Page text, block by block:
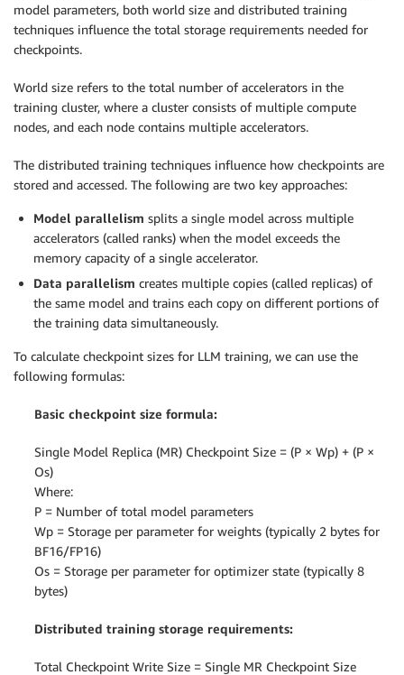
model parameters, both world size and distributed training
techniques influence the total storage requirements needed for
checkpoints.
World size refers to the total number of accelerators in the
training cluster, where a cluster consists of multiple compute
nodes, and each node contains multiple accelerators.
The distributed training techniques influence how checkpoints are
stored and accessed. The following are two key approaches:
Model parallelism splits a single model across multiple
accelerators (called ranks) when the model exceeds the
memory capacity of a single accelerator.
Data parallelism creates multiple copies (called replicas) of
the same model and trains each copy on different portions of
the training data simultaneously.
To calculate checkpoint sizes for LLM training, we can use the
following formulas:
Basic checkpoint size formula:
Single Model Replica (MR) Checkpoint Size = (P × Wp) + (P ×
Os)
Where:
P = Number of total model parameters
Wp = Storage per parameter for weights (typically 2 bytes for
BF16/FP16)
Os = Storage per parameter for optimizer state (typically 8
bytes)
Distributed training storage requirements:
Total Checkpoint Write Size = Single MR Checkpoint Size